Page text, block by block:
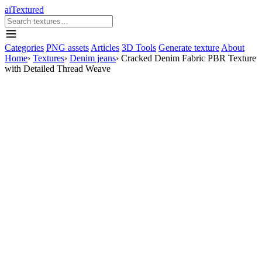
aiTextured
Categories PNG assets Articles 3D Tools Generate texture About
Home› Textures› Denim jeans› Cracked Denim Fabric PBR Texture
with Detailed Thread Weave